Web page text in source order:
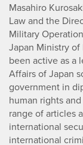
Masahiro
Law and the
Military
Japan Ministry of
been active as a
Affairs of Japan
government in
human rights
range of articles
international
international